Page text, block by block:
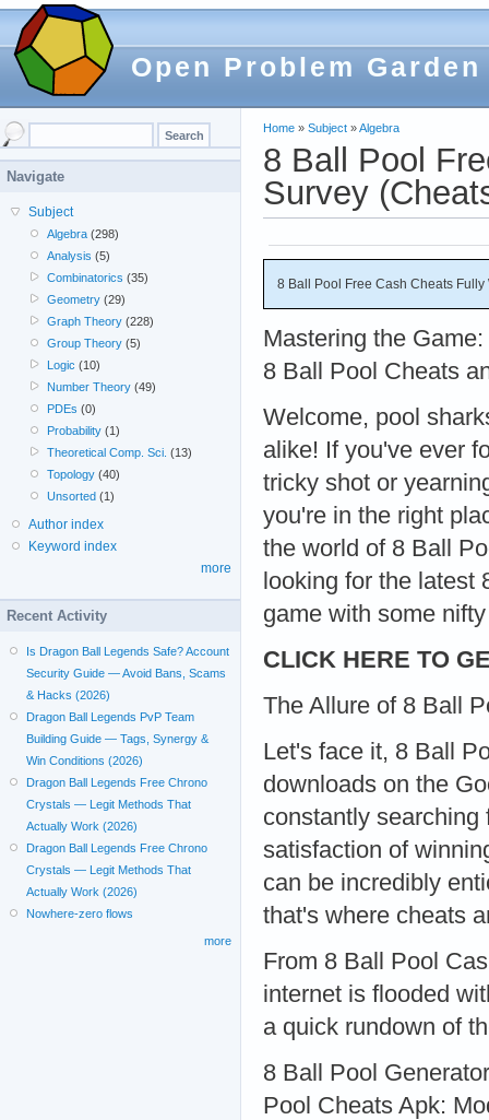
Open Problem Garden
Home » Subject »Algebra
8 Ball Pool
Survey
8 Ball Pool Free Cash Cheats
Mastering the
8 Ball Pool Cheats
Welcome, pool
alike! If you've ever
tricky shot or
you're in the right
the world of 8 Ball
looking for the
game with some
CLICK HERE TO
The Allure of 8 Ball
Let's face it, 8 Ball
downloads on the
constantly searching
satisfaction of
can be incredibly
that's where cheats
From 8 Ball Pool
internet is flooded
a quick rundown of
8 Ball Pool
Pool Cheats Apk:
Navigate
Subject
Algebra (298)
Analysis (5)
Combinatorics (35)
Geometry (29)
Graph Theory (228)
Group Theory (5)
Logic (10)
Number Theory (49)
PDEs (0)
Probability (1)
Theoretical Comp. Sci. (13)
Topology (40)
Unsorted (1)
Author index
Keyword index
more
Recent Activity
Is Dragon Ball Legends Safe? Account
Security Guide — Avoid Bans, Scams
& Hacks (2026)
Dragon Ball Legends PvP Team
Building Guide — Tags, Synergy &
Win Conditions (2026)
Dragon Ball Legends Free Chrono
Crystals — Legit Methods That
Actually Work (2026)
Dragon Ball Legends Free Chrono
Crystals — Legit Methods That
Actually Work (2026)
Nowhere-zero flows
more